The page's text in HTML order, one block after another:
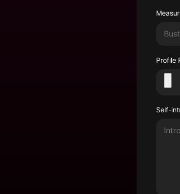
Profile
Self-